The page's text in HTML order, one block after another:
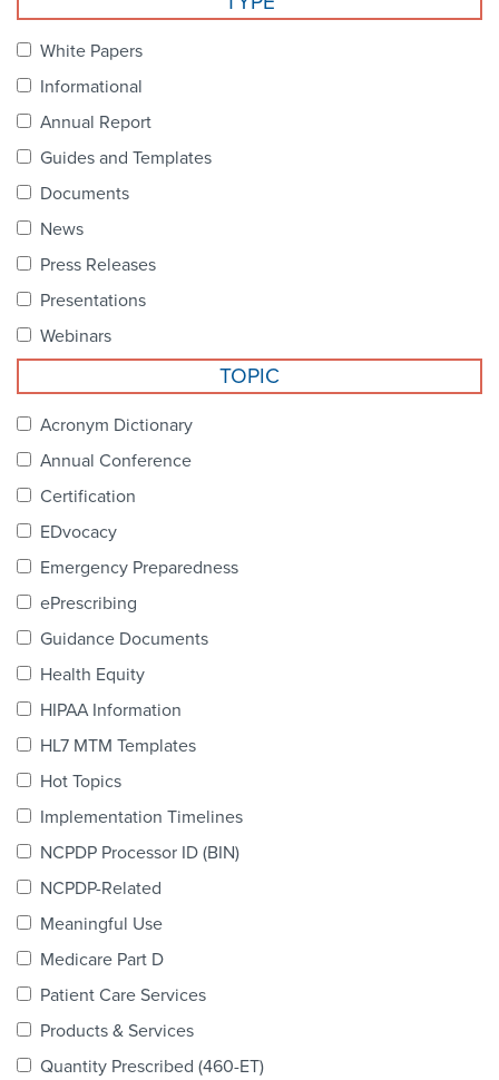
NCPDP Foundation
Contact Us
STANDARDS & MORE
Our Standards
Industry Best Practices
Certification
Task Groups
colLAB
White Papers
Informational
Annual Report
Guides and Templates
Documents
News
Press Releases
Presentations
Webinars
TOPIC
Acronym Dictionary
Annual Conference
Certification
EDvocacy
Emergency Preparedness
ePrescribing
Guidance Documents
Health Equity
HIPAA Information
HL7 MTM Templates
Hot Topics
Implementation Timelines
NCPDP Processor ID (BIN)
NCPDP-Related
Meaningful Use
Medicare Part D
Patient Care Services
Products & Services
Quantity Prescribed (460-ET)